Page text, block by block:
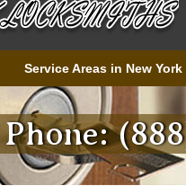
Service Areas in New York